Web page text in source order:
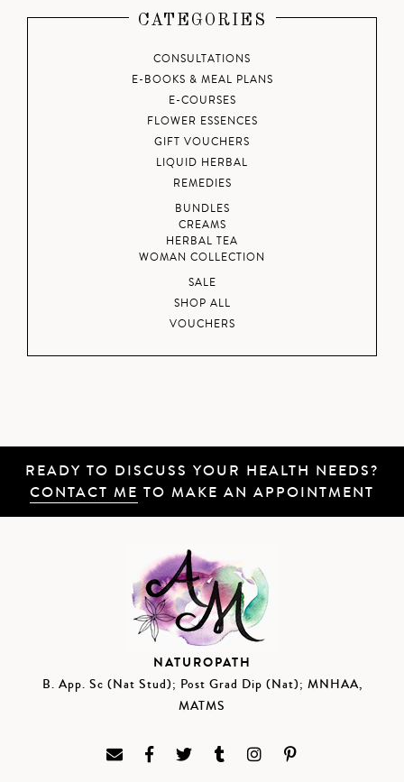
CATEGORIES
CONSULTATIONS
E-BOOKS & MEAL PLANS
E-COURSES
FLOWER ESSENCES
GIFT VOUCHERS
LIQUID HERBAL
REMEDIES
BUNDLES
CREAMS
HERBAL TEA
WOMAN COLLECTION
SALE
SHOP ALL
VOUCHERS
READY TO DISCUSS YOUR HEALTH NEEDS?
CONTACT ME TO MAKE AN APPOINTMENT
NATUROPATH
B. App. Sc (Nat Stud); Post Grad Dip (Nat); MNHAA,
MATMS